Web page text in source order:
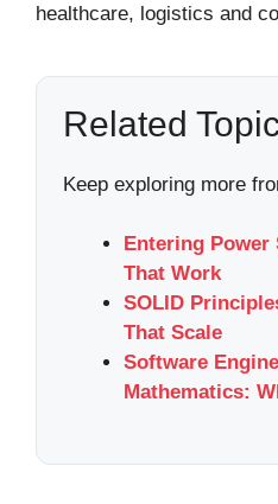
healthcare, logistics and
Related
Keep exploring more
Entering Power
That Work
SOLID
That Scale
Software
Mathematics: